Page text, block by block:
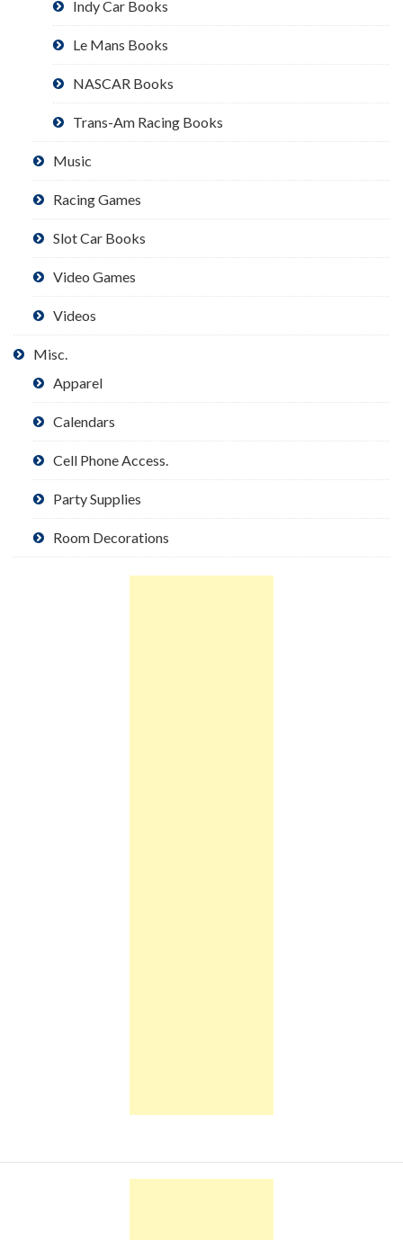
Indy Car Books
Le Mans Books
NASCAR Books
Trans-Am Racing Books
Music
Racing Games
Slot Car Books
Video Games
Videos
Misc.
Apparel
Calendars
Cell Phone Access.
Party Supplies
Room Decorations